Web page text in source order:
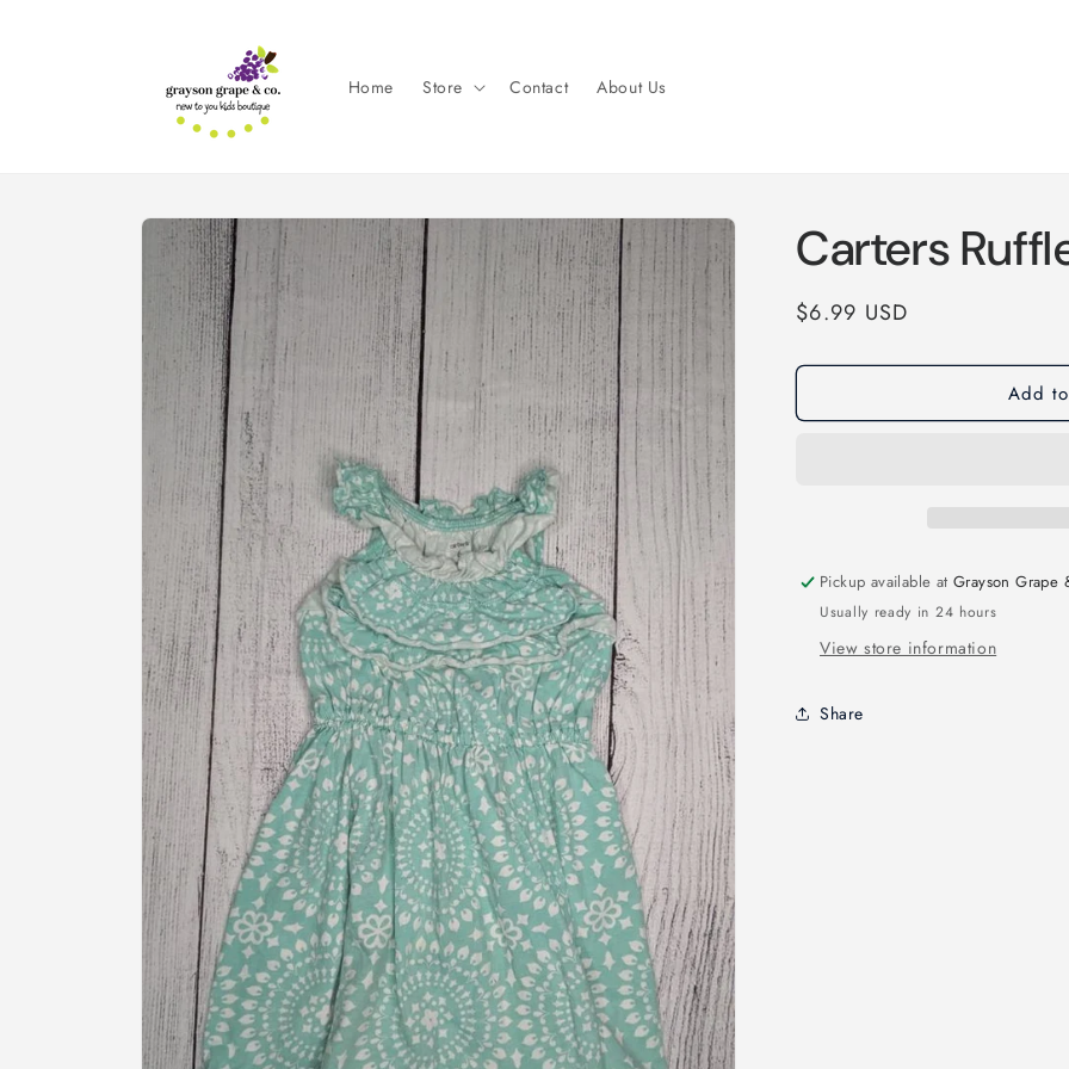
Home Store Contact About Us
Skip to
product
information
Carters
Regular
$6.99 USD
Add
Pickup available atGrayson Grape
Usually ready in 24 hours
View store information
Share